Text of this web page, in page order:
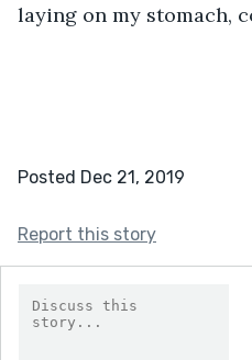
laying on my stomach,
Posted Dec 21, 2019
Report this story